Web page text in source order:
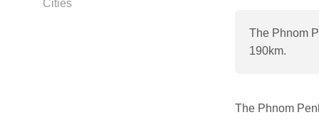
Cities
The Phnom
190km.
The Phnom